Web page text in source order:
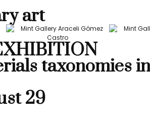
art
taxonomies
29